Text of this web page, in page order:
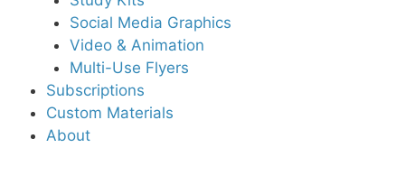
Social Media Graphics
Video & Animation
Multi-Use Flyers
Subscriptions
Custom Materials
About